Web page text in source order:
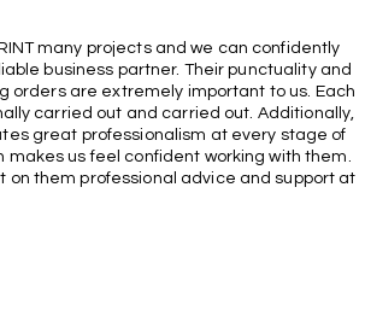
many projects and we can confidently
business partner. Their punctuality and
orders are extremely important to us. Each
carried out and carried out. Additionally,
great professionalism at every stage of
makes us feel confident working with them.
on them professional advice and support at